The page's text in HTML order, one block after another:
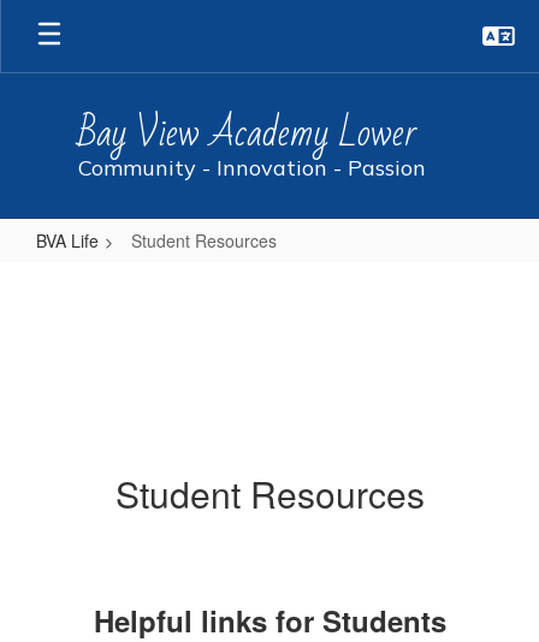
Skip
main
Bay View Academy Lower
Community - Innovation - Passion
BVA Life Student Resources
Student Resources
Helpful links for Students